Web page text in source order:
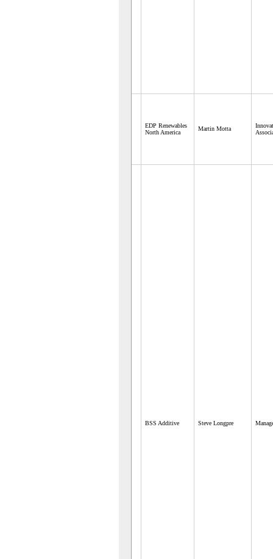
EDP Renewables
North America
Martin Motta
BSS Additive Steve Longpre